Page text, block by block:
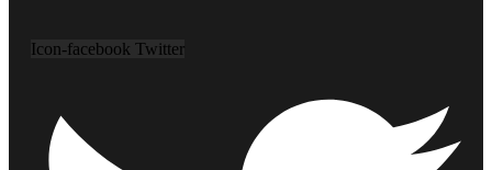
Icon-facebook Twitter